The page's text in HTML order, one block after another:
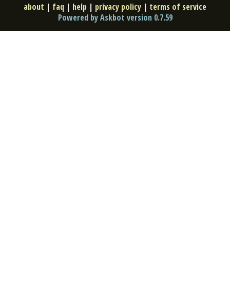
about | faq | help | privacy policy | terms of service
Powered by Askbot version 0.7.59